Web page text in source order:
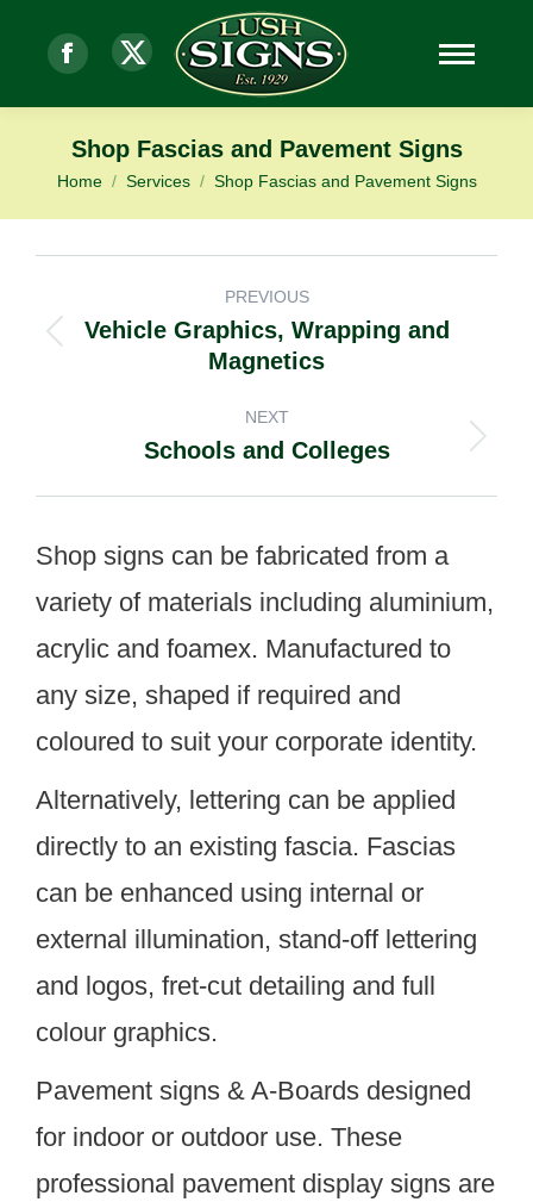
Facebook
page
opens
in
X-
Twitter
page
opens
window
Shop Fascias and Pavement Signs
You are here:
Home Services Shop Fascias and Pavement Signs
Shop signs can be fabricated from a
variety of materials including aluminium,
acrylic and foamex. Manufactured to
any size, shaped if required and
coloured to suit your corporate identity.
Alternatively, lettering can be applied
directly to an existing fascia. Fascias
can be enhanced using internal or
external illumination, stand-off lettering
and logos, fret-cut detailing and full
colour graphics.
Pavement signs & A-Boards designed
for indoor or outdoor use. These
professional pavement display signs are
PROJECT
NAVIGATION
PREVIOUS
Previous
Vehicle Graphics, Wrapping and
Magnetics
NEXT
Next
project:
Schools and Colleges